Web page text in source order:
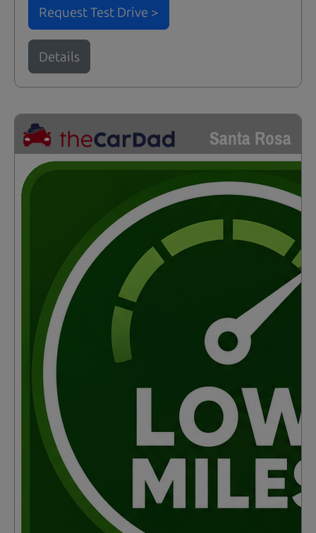
Request Test Drive >
Details
Santa Rosa